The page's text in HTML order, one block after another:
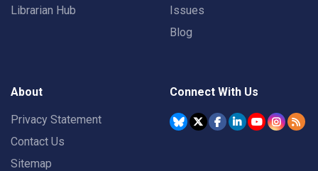
Librarian Hub
Issues
Blog
About
Privacy Statement
Contact Us
Sitemap
Connect With Us